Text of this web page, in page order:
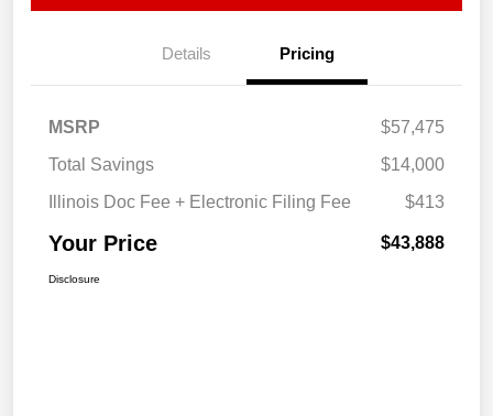
Details Pricing
MSRP
$57,475
Total Savings
$14,000
Illinois Doc Fee + Electronic Filing Fee
$413
Your Price $43,888
Disclosure